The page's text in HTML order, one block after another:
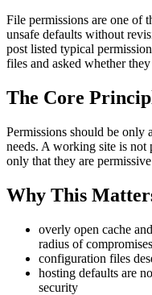
File permissions are one of
unsafe defaults without
post listed typical
files and asked whether
The Core
Permissions should be only
needs. A working site is
only that they are
Why This
overly open cache
radius of compromises
configuration files
hosting defaults are
security